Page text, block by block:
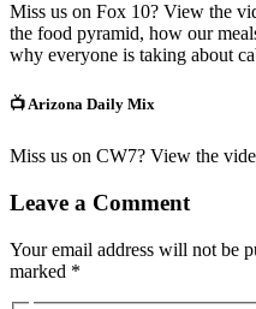
Miss us on Fox 10? View the
the food pyramid, how our
why everyone is taking about
📺 Arizona Daily Mix
Miss us on CW7? View the
Leave a Comment
Your email address will not be
marked *